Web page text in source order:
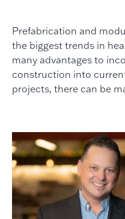
Prefabrication and
the biggest trends in
many advantages to
construction into
projects, there can be